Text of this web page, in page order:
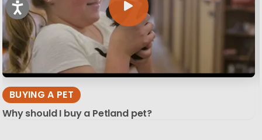
BUYING A PET
Why should I buy a Petland pet?